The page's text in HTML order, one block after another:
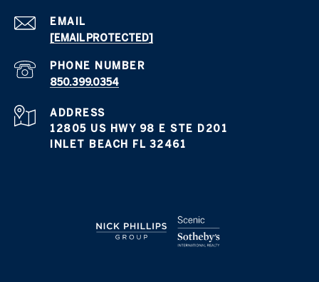
EMAIL
[EMAIL PROTECTED]
PHONE NUMBER
850.399.0354
ADDRESS
12805 US HWY 98 E STE D201
INLET BEACH FL 32461